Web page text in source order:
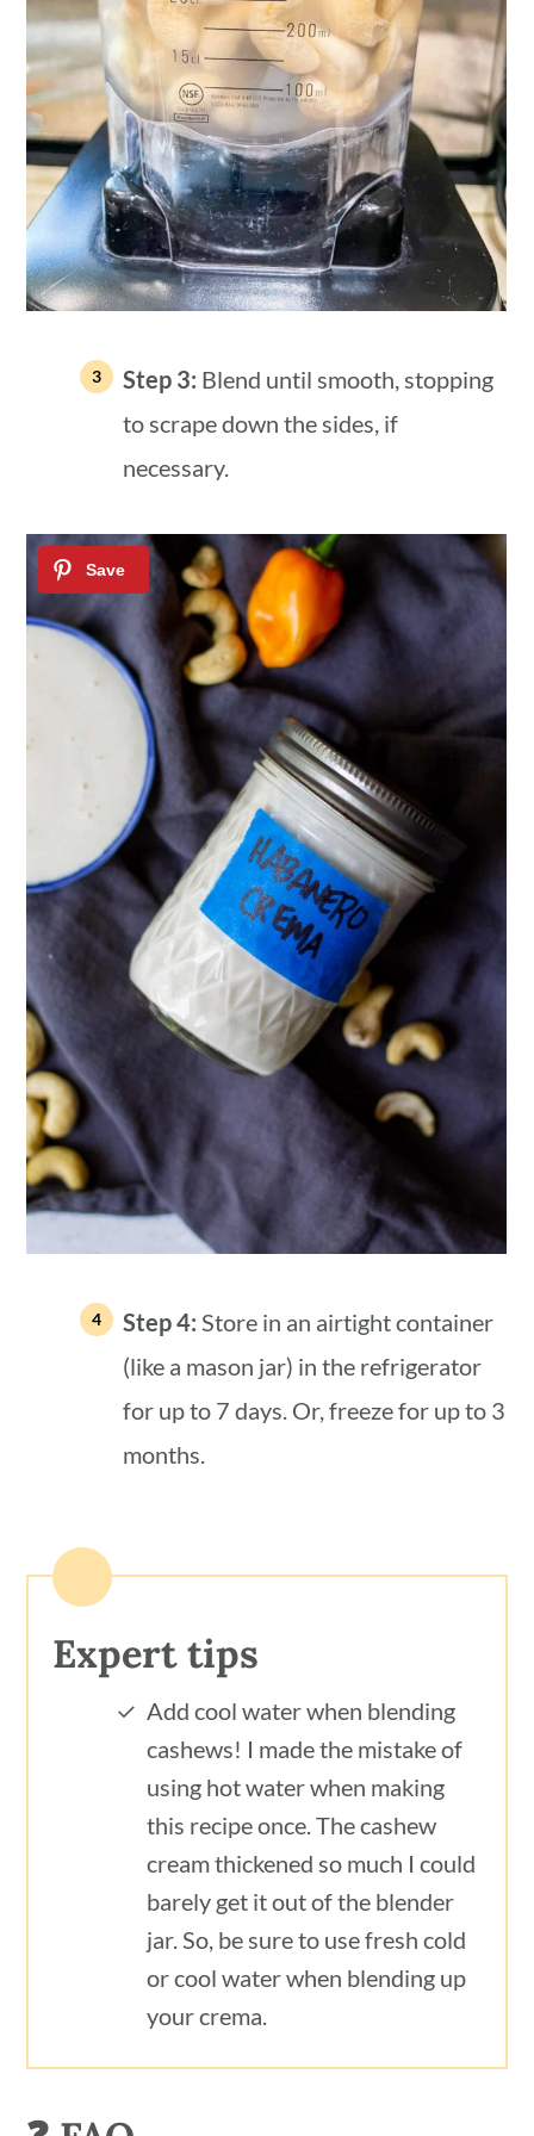
Step 3: Blend until smooth, stopping
to scrape down the sides, if
necessary.
Step 4: Store in an airtight container
(like a mason jar) in the refrigerator
for up to 7 days. Or, freeze for up to 3
months.
Expert tips
Add cool water when blending
cashews! I made the mistake of
using hot water when making
this recipe once. The cashew
cream thickened so much I could
barely get it out of the blender
jar. So, be sure to use fresh cold
or cool water when blending up
your crema.